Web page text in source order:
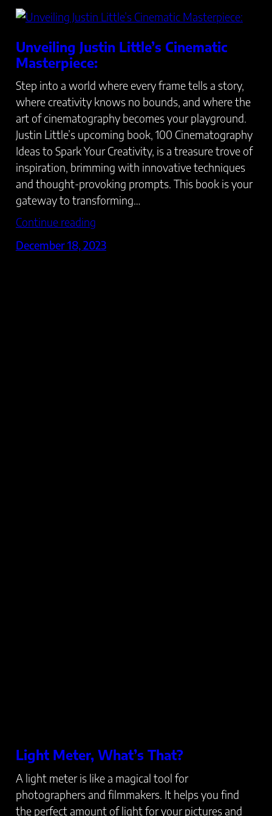
Unveiling Justin Little’s Cinematic
Masterpiece:
Step into a world where every frame tells a story,
where creativity knows no bounds, and where the
art of cinematography becomes your playground.
Justin Little’s upcoming book, 100 Cinematography
Ideas to Spark Your Creativity, is a treasure trove of
inspiration, brimming with innovative techniques
and thought-provoking prompts. This book is your
gateway to transforming…
Continue reading
December 18, 2023
Light Meter, What’s That?
A light meter is like a magical tool for
photographers and filmmakers. It helps you find
the perfect amount of light for your pictures and